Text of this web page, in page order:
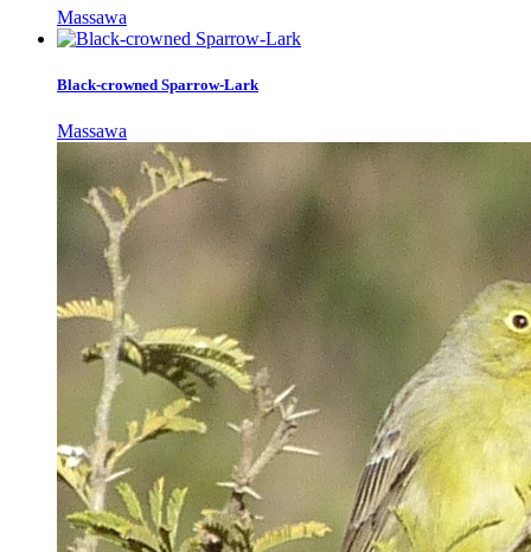
Massawa
Black-crowned Sparrow-Lark
Massawa